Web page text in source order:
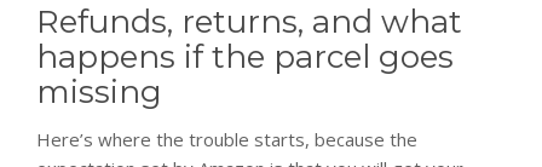
Refunds, returns, and what
happens if the parcel goes
missing
Here’s where the trouble starts, because the